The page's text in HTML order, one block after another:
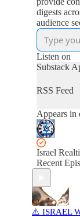
digests
audience
Listen on
Substack
RSS Feed
Appears in
Israel
Recent
⚠️ ISRAEL